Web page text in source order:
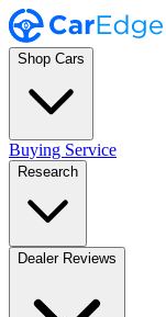
Shop Cars
Buying Service
Research
Dealer Reviews